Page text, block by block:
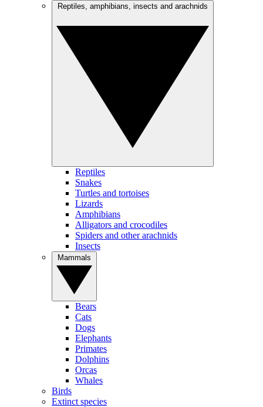
Reptiles
Snakes
Turtles and tortoises
Lizards
Amphibians
Alligators and crocodiles
Spiders and other arachnids
Insects
Bears
Cats
Dogs
Elephants
Primates
Dolphins
Orcas
Whales
Birds
Extinct species